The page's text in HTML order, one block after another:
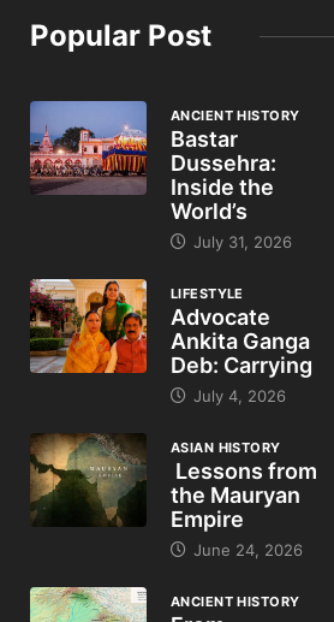
Popular Post
ANCIENT HISTORY
Bastar
Dussehra:
Inside the
World’s
July 31, 2026
LIFESTYLE
Advocate
Ankita Ganga
Deb: Carrying
July 4, 2026
ASIAN HISTORY
Lessons from
the Mauryan
Empire
June 24, 2026
ANCIENT HISTORY